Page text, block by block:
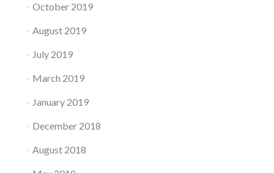
October 2019
August 2019
July 2019
March 2019
January 2019
December 2018
August 2018